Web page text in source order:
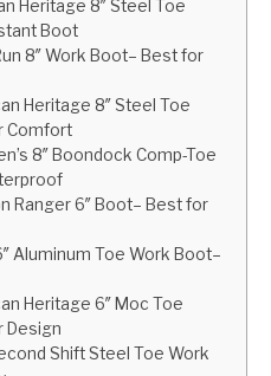
Heritage 8″ Steel Toe
Boot
8″ Work Boot– Best for
Heritage 8″ Steel Toe
Comfort
8″ Boondock Comp-Toe
Ranger 6″ Boot– Best for
Aluminum Toe Work Boot–
Heritage 6″ Moc Toe
Design
Shift Steel Toe Work